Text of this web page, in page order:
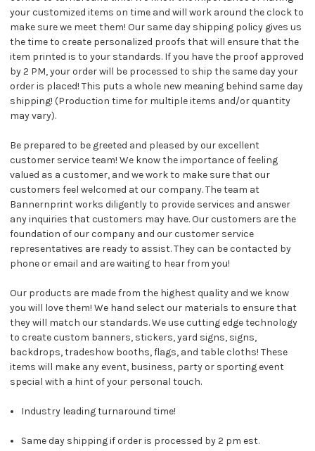
your customized items on time and will work around the clock to
make sure we meet them! Our same day shipping policy gives us
the time to create personalized proofs that will ensure that the
item printed is to your standards. If you have the proof approved
by 2 PM, your order will be processed to ship the same day your
order is placed! This puts a whole new meaning behind same day
shipping! (Production time for multiple items and/or quantity
may vary).
Be prepared to be greeted and pleased by our excellent
customer service team! We know the importance of feeling
valued as a customer, and we work to make sure that our
customers feel welcomed at our company. The team at
Bannernprint works diligently to provide services and answer
any inquiries that customers may have. Our customers are the
foundation of our company and our customer service
representatives are ready to assist. They can be contacted by
phone or email and are waiting to hear from you!
Our products are made from the highest quality and we know
you will love them! We hand select our materials to ensure that
they will match our standards. We use cutting edge technology
to create custom banners, stickers, yard signs, signs,
backdrops, tradeshow booths, flags, and table cloths! These
items will make any event, business, party or sporting event
special with a hint of your personal touch.
Industry leading turnaround time!
Same day shipping if order is processed by 2 pm est.